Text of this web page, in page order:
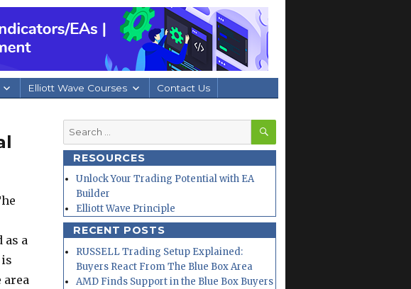
Elliott Wave Courses Contact Us
a
area
Search
for:
SEARCH
RESOURCES
Unlock Your Trading Potential with EA
Builder
Elliott Wave Principle
RECENT POSTS
RUSSELL Trading Setup Explained:
Buyers React From The Blue Box Area
AMD Finds Support in the Blue Box Buyers